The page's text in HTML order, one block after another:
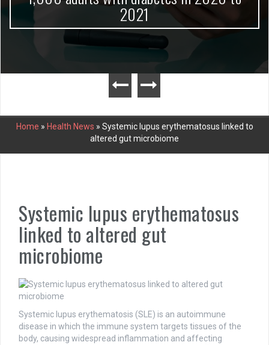
2021
Home » Health News » Systemic lupus erythematosus linked to
altered gut microbiome
Systemic lupus erythematosus
linked to altered gut
microbiome
Systemic lupus erythematosis (SLE) is an autoimmune
disease in which the immune system targets tissues of the
body, causing widespread inflammation and affecting